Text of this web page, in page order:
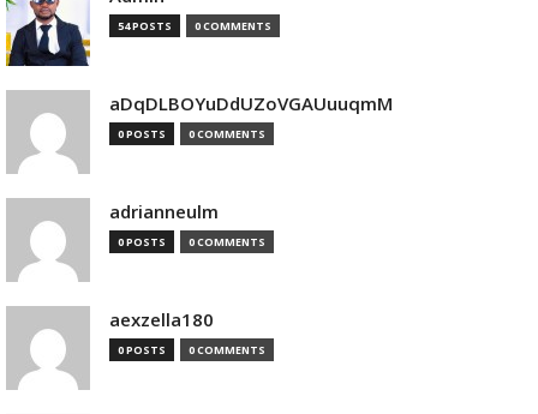
54 POSTS 0 COMMENTS
aDqDLBOYuDdUZoVGAUuuqmM
0 POSTS 0 COMMENTS
adrianneulm
0 POSTS 0 COMMENTS
aexzella180
0 POSTS 0 COMMENTS